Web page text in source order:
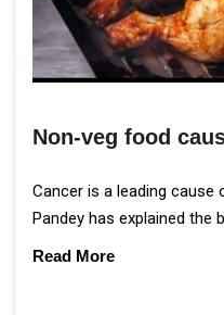
Non-veg food
Cancer is a leading
Pandey has explained
Read More